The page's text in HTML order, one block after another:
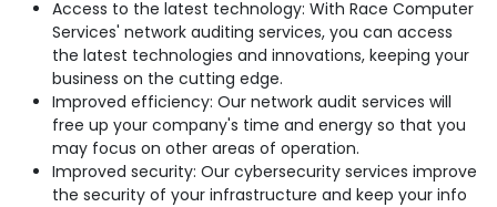
Access to the latest technology: With Race Computer
Services' network auditing services, you can access
the latest technologies and innovations, keeping your
business on the cutting edge.
Improved efficiency: Our network audit services will
free up your company's time and energy so that you
may focus on other areas of operation.
Improved security: Our cybersecurity services improve
the security of your infrastructure and keep your info